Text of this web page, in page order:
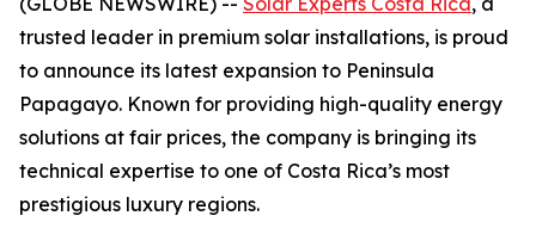
trusted leader in premium solar installations, is proud
to announce its latest expansion to Peninsula
Papagayo. Known for providing high-quality energy
solutions at fair prices, the company is bringing its
technical expertise to one of Costa Rica’s most
prestigious luxury regions.